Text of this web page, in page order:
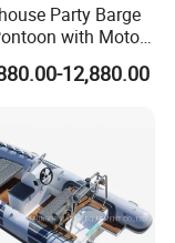
Party Barge
with Motor
Pontoon
12,880.00